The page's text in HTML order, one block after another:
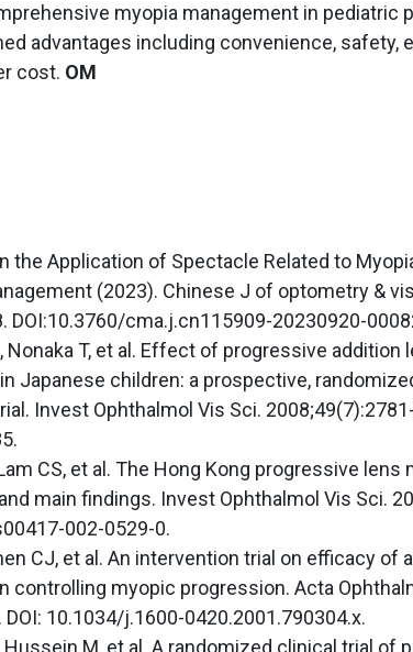
myopia management in pediatric
advantages including convenience, safety,
cost. OM
the Application of Spectacle Related to
(2023). Chinese J of optometry &
DOI:10.3760/cma.j.cn115909-20230920-
Nonaka T, et al. Effect of progressive addition
Japanese children: a prospective,
Invest Ophthalmol Vis Sci.
CS, et al. The Hong Kong progressive lens
main findings. Invest Ophthalmol Vis Sci.
002-0529-0.
CJ, et al. An intervention trial on efficacy of
controlling myopic progression. Acta
10.1034/j.1600-0420.2001.790304.x.
Hussein M, et al. A randomized clinical trial of